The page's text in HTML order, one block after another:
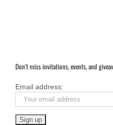
Don’t miss invitations, events, and
Email address: